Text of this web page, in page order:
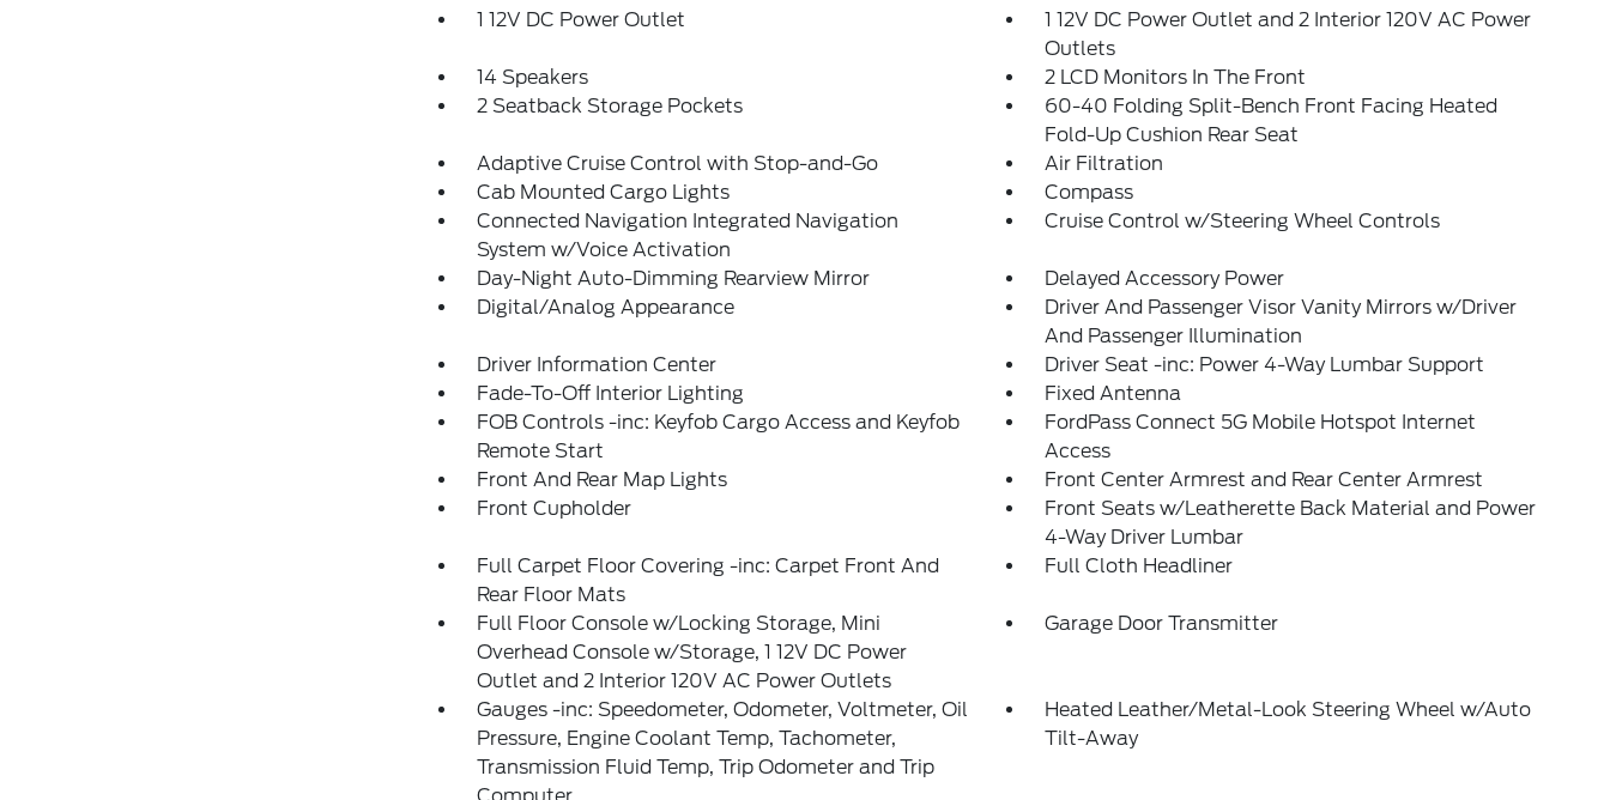
1 12V DC Power Outlet
1 12V DC Power Outlet and 2 Interior 120V AC Power
Outlets
14 Speakers
2 LCD Monitors In The Front
2 Seatback Storage Pockets
60-40 Folding Split-Bench Front Facing Heated
Fold-Up Cushion Rear Seat
Adaptive Cruise Control with Stop-and-Go
Air Filtration
Cab Mounted Cargo Lights
Compass
Connected Navigation Integrated Navigation
System w/Voice Activation
Cruise Control w/Steering Wheel Controls
Day-Night Auto-Dimming Rearview Mirror
Delayed Accessory Power
Digital/Analog Appearance
Driver And Passenger Visor Vanity Mirrors w/Driver
And Passenger Illumination
Driver Information Center
Driver Seat -inc: Power 4-Way Lumbar Support
Fade-To-Off Interior Lighting
Fixed Antenna
FOB Controls -inc: Keyfob Cargo Access and Keyfob
Remote Start
FordPass Connect 5G Mobile Hotspot Internet
Access
Front And Rear Map Lights
Front Center Armrest and Rear Center Armrest
Front Cupholder
Front Seats w/Leatherette Back Material and Power
4-Way Driver Lumbar
Full Carpet Floor Covering -inc: Carpet Front And
Rear Floor Mats
Full Cloth Headliner
Full Floor Console w/Locking Storage, Mini
Overhead Console w/Storage, 1 12V DC Power
Outlet and 2 Interior 120V AC Power Outlets
Garage Door Transmitter
Gauges -inc: Speedometer, Odometer, Voltmeter, Oil
Pressure, Engine Coolant Temp, Tachometer,
Transmission Fluid Temp, Trip Odometer and Trip
Heated Leather/Metal-Look Steering Wheel w/Auto
Tilt-Away